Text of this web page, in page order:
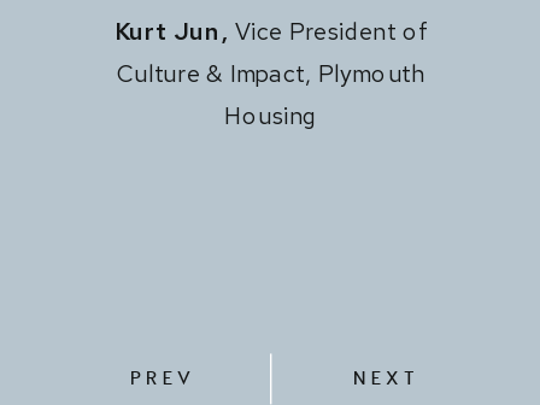
Kurt Jun, Vice President of
Culture & Impact, Plymouth
Housing
PREV NEXT